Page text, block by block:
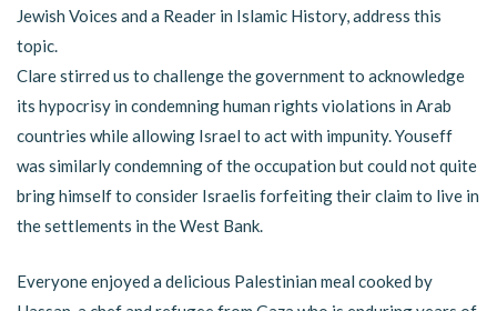
Jewish Voices and a Reader in Islamic History, address this
topic.
Clare stirred us to challenge the government to acknowledge
its hypocrisy in condemning human rights violations in Arab
countries while allowing Israel to act with impunity. Youseff
was similarly condemning of the occupation but could not quite
bring himself to consider Israelis forfeiting their claim to live in
the settlements in the West Bank.
Everyone enjoyed a delicious Palestinian meal cooked by